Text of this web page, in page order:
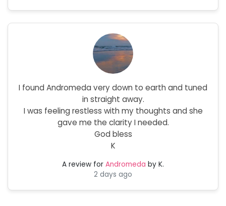
I found Andromeda very down to earth and tuned
in straight away.
I was feeling restless with my thoughts and she
gave me the clarity I needed.
God bless
K
A review for Andromeda by K.
2 days ago